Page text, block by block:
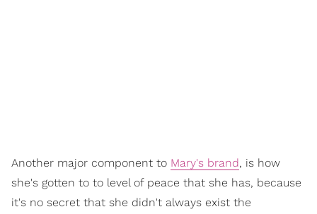
Another major component to Mary's brand, is how
she's gotten to to level of peace that she has, because
it's no secret that she didn't always exist the